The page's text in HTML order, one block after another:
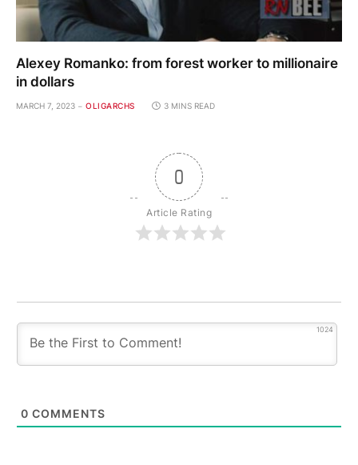
Alexey Romanko: from forest worker to millionaire
in dollars
MARCH 7, 2023 OLIGARCHS 3 MINS READ
0
Article Rating
1024
0 COMMENTS